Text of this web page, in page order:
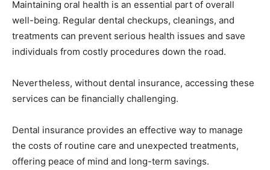
Maintaining oral health is an essential part of overall
well-being. Regular dental checkups, cleanings, and
treatments can prevent serious health issues and save
individuals from costly procedures down the road.
Nevertheless, without dental insurance, accessing these
services can be financially challenging.
Dental insurance provides an effective way to manage
the costs of routine care and unexpected treatments,
offering peace of mind and long-term savings.